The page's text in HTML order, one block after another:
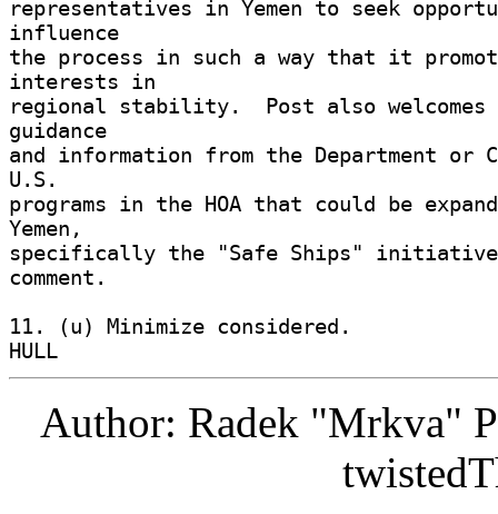
representatives in Yemen to seek
influence
the process in such a way that it
interests in
regional stability.  Post also welcomes
guidance
and information from the Department or
U.S.
programs in the HOA that could be
Yemen,
specifically the "Safe Ships"
comment.
11. (u) Minimize considered.
Author: Radek "Mrkva"